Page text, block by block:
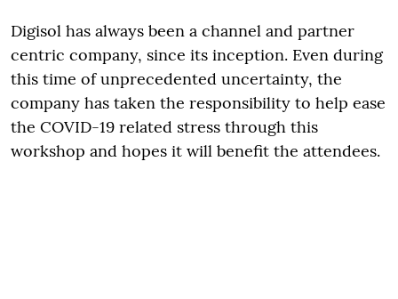
Digisol has always been a channel and partner
centric company, since its inception. Even during
this time of unprecedented uncertainty, the
company has taken the responsibility to help ease
the COVID-19 related stress through this
workshop and hopes it will benefit the attendees.